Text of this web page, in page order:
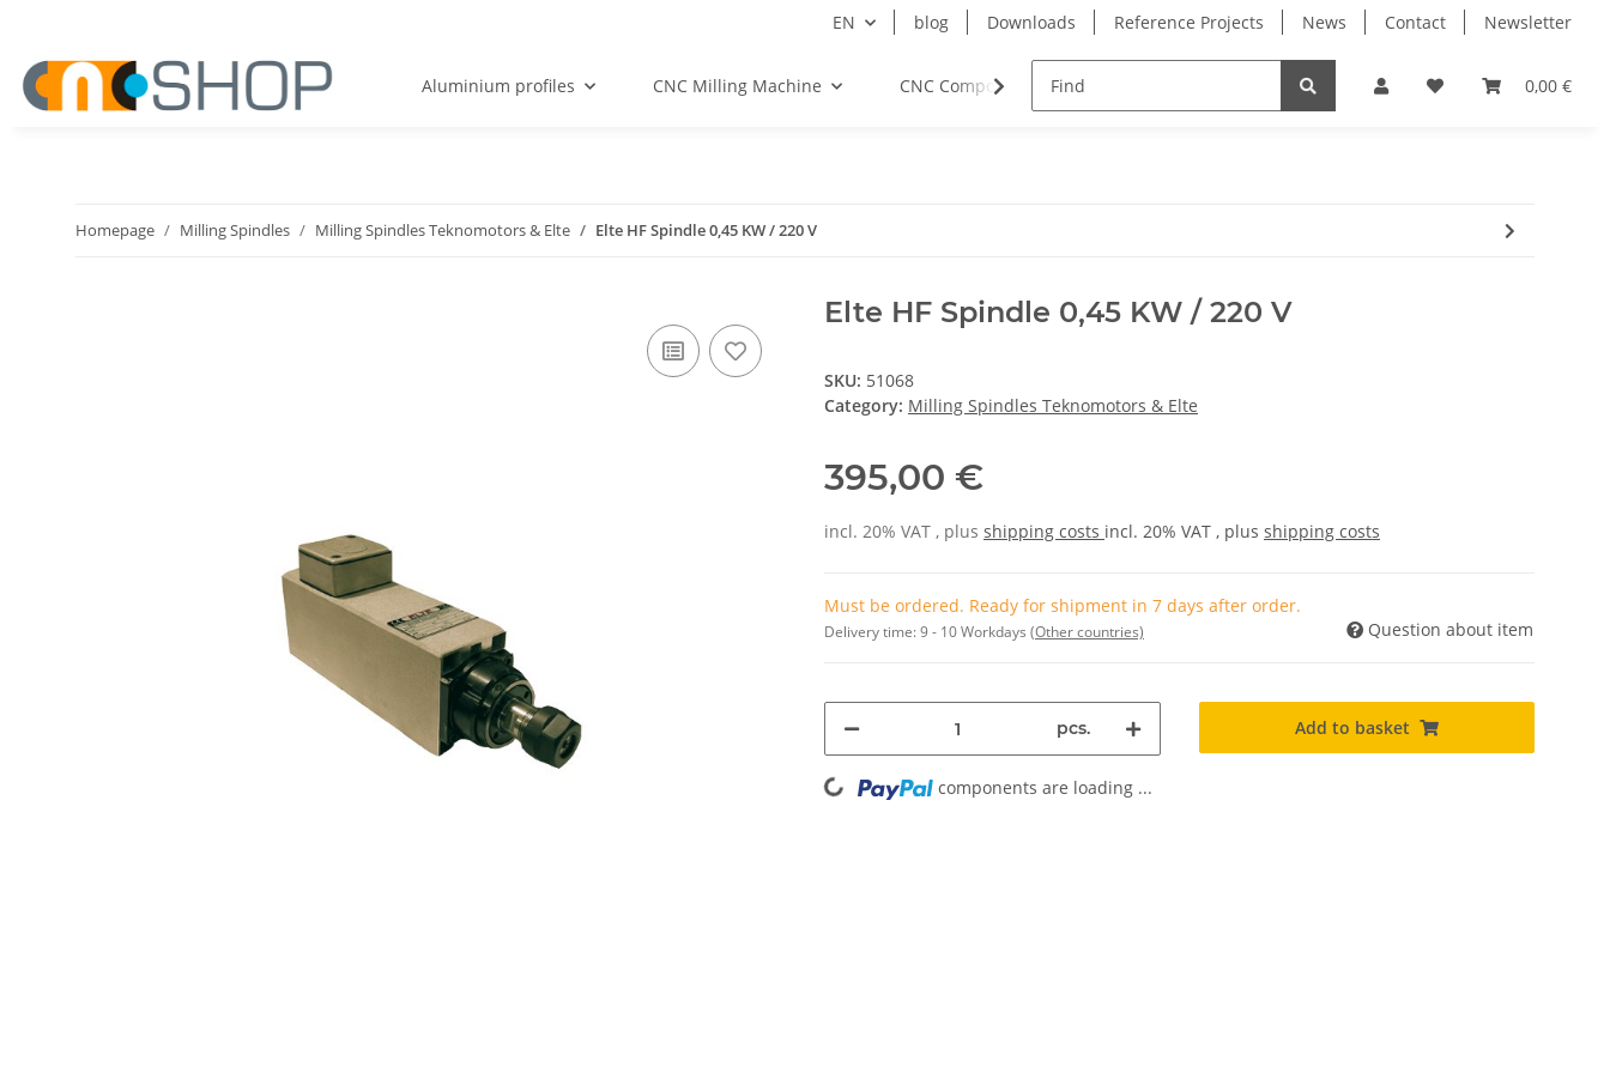
EN blog Downloads Reference Projects News Contact Newsletter
0,00 €
Aluminium profiles CNC Milling Machine CNC Components Milling Spindles Bearings
Homepage Milling Spindles Milling Spindles Teknomotors & Elte Elte HF Spindle 0,45 KW / 220 V
Elte HF Spindle 0,45 KW / 220 V
SKU: 51068
Category: Milling Spindles Teknomotors & Elte
395,00 €
incl. 20% VAT , plus shipping costs incl. 20% VAT , plus shipping costs
Must be ordered. Ready for shipment in 7 days after order.
Delivery time:9 - 10 Workdays (Other countries) Question about item
pcs. Add to basket
Loading... components are loading ...